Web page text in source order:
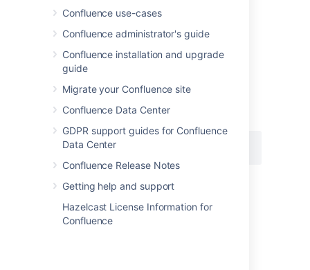
Confluence use-cases
Confluence administrator's guide
Confluence installation and upgrade
guide
Migrate your Confluence site
Confluence Data Center
GDPR support guides for Confluence
Data Center
Confluence Release Notes
Getting help and support
Hazelcast License Information for
Confluence
Add this macro using wiki markup
This is useful when you want to add a macro
outside the editor, for example as custom
content in the sidebar, header or footer of a
space.
Macro name:
change-history
Macro body:None.
{change-history:limit=2}
Last modified on Aug 22, 2025